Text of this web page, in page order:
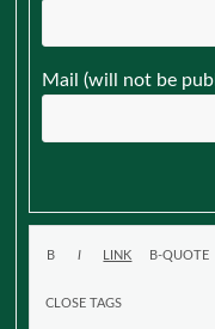
Mail (will not be